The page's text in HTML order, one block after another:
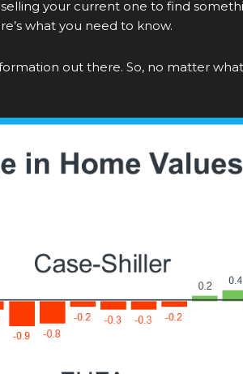
your current one to find
what you need to know.
out there. So, no matter